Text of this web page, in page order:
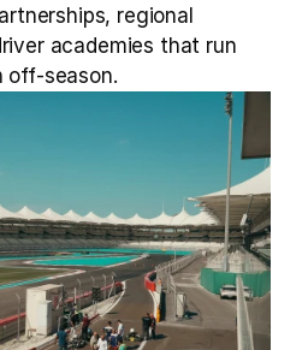
regional
academies that run
off-season.